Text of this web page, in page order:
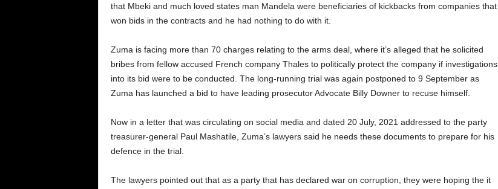
that Mbeki and much loved states man Mandela were beneficiaries of kickbacks from companies that
won bids in the contracts and he had nothing to do with it.
Zuma is facing more than 70 charges relating to the arms deal, where it’s alleged that he solicited
bribes from fellow accused French company Thales to politically protect the company if investigations
into its bid were to be conducted. The long-running trial was again postponed to 9 September as
Zuma has launched a bid to have leading prosecutor Advocate Billy Downer to recuse himself.
Now in a letter that was circulating on social media and dated 20 July, 2021 addressed to the party
treasurer-general Paul Mashatile, Zuma’s lawyers said he needs these documents to prepare for his
defence in the trial.
The lawyers pointed out that as a party that has declared war on corruption, they were hoping the it